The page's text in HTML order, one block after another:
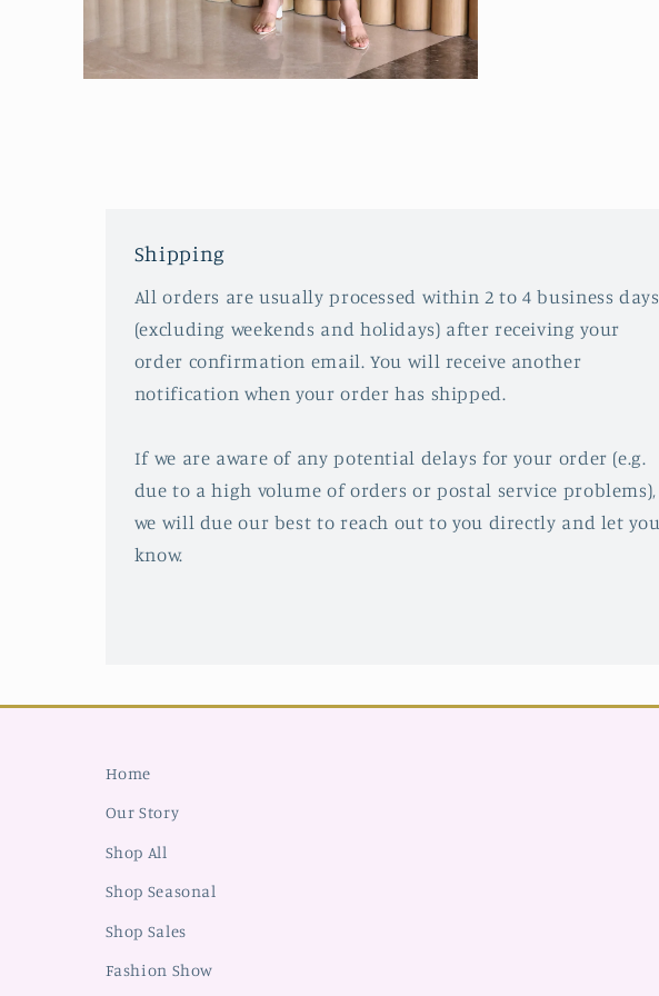
Shipping
All orders are usually processed within 2 to 4 business days
(excluding weekends and holidays) after receiving your
order confirmation email. You will receive another
notification when your order has shipped.
If we are aware of any potential delays for your order (e.g.
due to a high volume of orders or postal service problems),
we will due our best to reach out to you directly and let you
know.
Home
Our Story
Shop All
Shop Seasonal
Shop Sales
Fashion Show